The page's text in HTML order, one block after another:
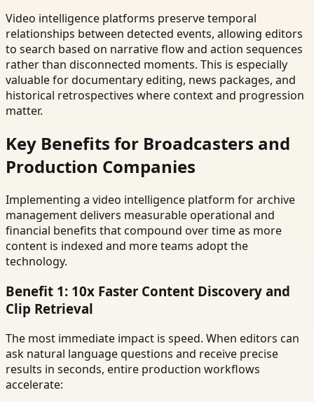
Video intelligence platforms preserve temporal
relationships between detected events, allowing editors
to search based on narrative flow and action sequences
rather than disconnected moments. This is especially
valuable for documentary editing, news packages, and
historical retrospectives where context and progression
matter.
Key Benefits for Broadcasters and
Production Companies
Implementing a video intelligence platform for archive
management delivers measurable operational and
financial benefits that compound over time as more
content is indexed and more teams adopt the
technology.
Benefit 1: 10x Faster Content Discovery and
Clip Retrieval
The most immediate impact is speed. When editors can
ask natural language questions and receive precise
results in seconds, entire production workflows
accelerate: